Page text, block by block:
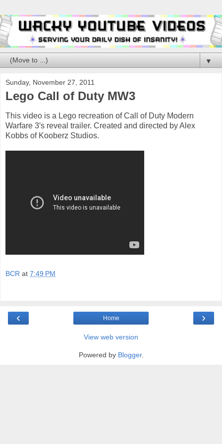
▼
Sunday, November 27, 2011
Lego Call of Duty MW3
This video is a Lego recreation of Call of Duty Modern
Warfare 3′s reveal trailer. Created and directed by Alex
Kobbs of Kooberz Studios.
BCR at 7:49 PM
‹ ›
Home
View web version
Powered by Blogger.